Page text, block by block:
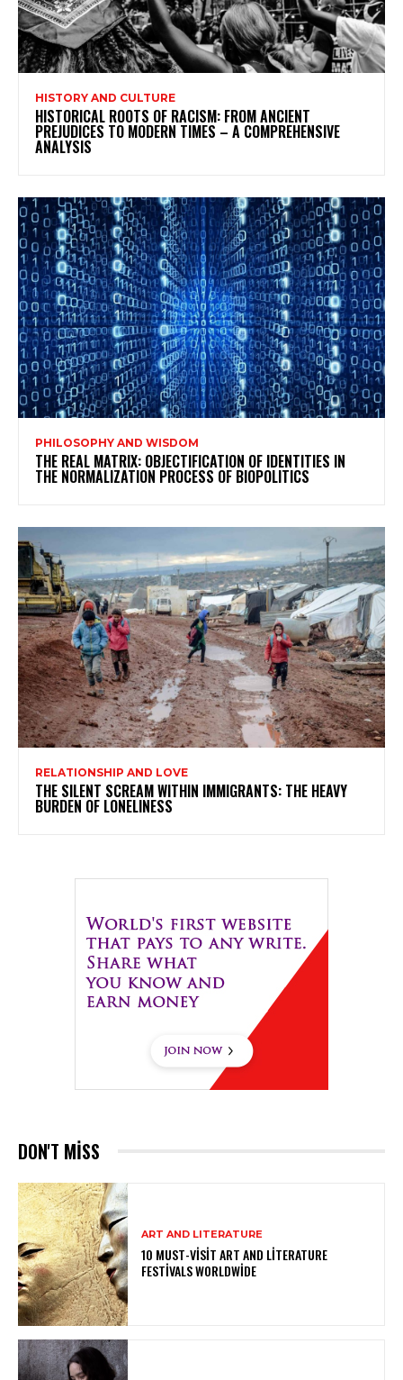
HISTORY AND CULTURE
HISTORICAL ROOTS OF RACISM: FROM ANCIENT
PREJUDICES TO MODERN TIMES – A COMPREHENSIVE
ANALYSIS
PHILOSOPHY AND WISDOM
THE REAL MATRIX: OBJECTIFICATION OF IDENTITIES IN
THE NORMALIZATION PROCESS OF BIOPOLITICS
RELATIONSHIP AND LOVE
THE SILENT SCREAM WITHIN IMMIGRANTS: THE HEAVY
BURDEN OF LONELINESS
DON'T MISS
ART AND LITERATURE
10 MUST-VISIT ART AND LITERATURE
FESTIVALS WORLDWIDE